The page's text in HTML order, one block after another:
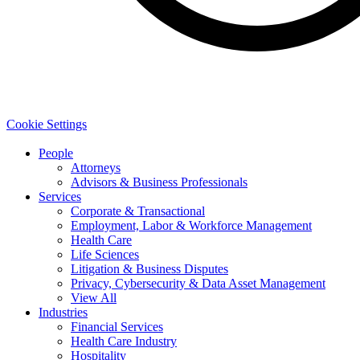
Cookie Settings
People
Attorneys
Advisors & Business Professionals
Services
Corporate & Transactional
Employment, Labor & Workforce Management
Health Care
Life Sciences
Litigation & Business Disputes
Privacy, Cybersecurity & Data Asset Management
View All
Industries
Financial Services
Health Care Industry
Hospitality